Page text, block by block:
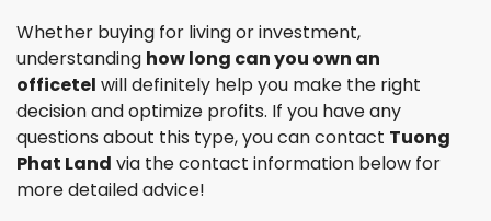
Whether buying for living or investment,
understanding how long can you own an
officetel will definitely help you make the right
decision and optimize profits. If you have any
questions about this type, you can contact Tuong
Phat Land via the contact information below for
more detailed advice!